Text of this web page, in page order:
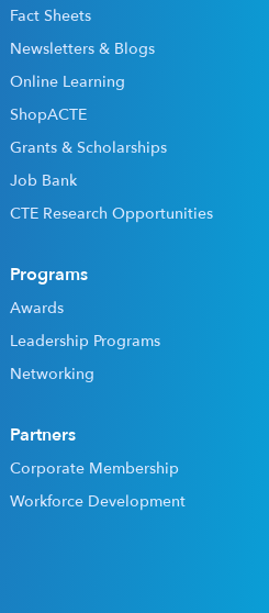
Fact Sheets
Newsletters & Blogs
Online Learning
ShopACTE
Grants & Scholarships
Job Bank
CTE Research Opportunities
Programs
Awards
Leadership Programs
Networking
Partners
Corporate Membership
Workforce Development